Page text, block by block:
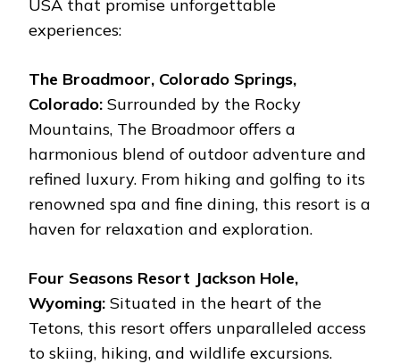
USA that promise unforgettable
experiences:
The Broadmoor, Colorado Springs,
Colorado: Surrounded by the Rocky
Mountains, The Broadmoor offers a
harmonious blend of outdoor adventure and
refined luxury. From hiking and golfing to its
renowned spa and fine dining, this resort is a
haven for relaxation and exploration.
Four Seasons Resort Jackson Hole,
Wyoming: Situated in the heart of the
Tetons, this resort offers unparalleled access
to skiing, hiking, and wildlife excursions.